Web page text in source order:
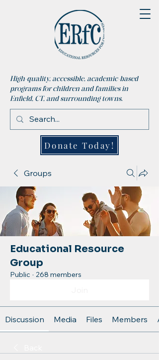
High-quality, accessible, academic-based
programs for children and families in
Enfield, CT, and surrounding towns.
Donate Today!
Groups
Educational Resource
Group
Public · 268 members
Discussion Media Files Members